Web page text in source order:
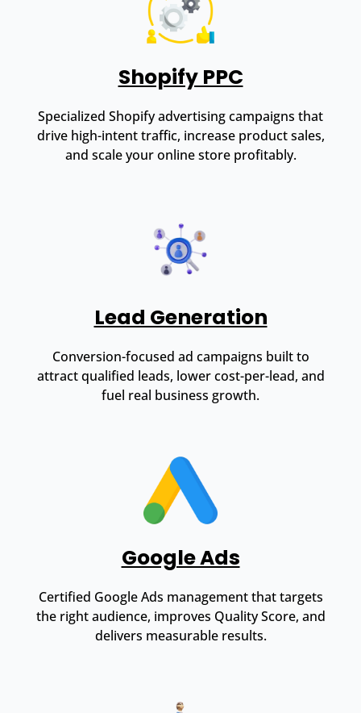
Shopify PPC
Specialized Shopify advertising campaigns that
drive high-intent traffic, increase product sales,
and scale your online store profitably.
Lead Generation
Conversion-focused ad campaigns built to
attract qualified leads, lower cost-per-lead, and
fuel real business growth.
Google Ads
Certified Google Ads management that targets
the right audience, improves Quality Score, and
delivers measurable results.